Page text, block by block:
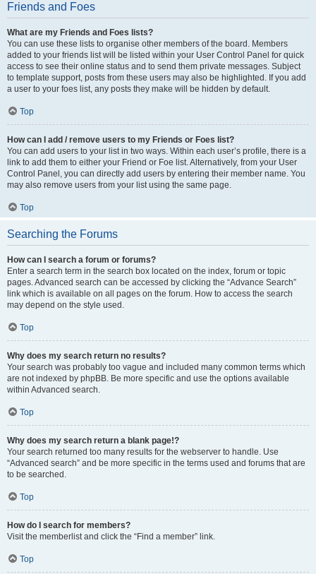
Friends and Foes
What are my Friends and Foes lists?
You can use these lists to organise other members of the board. Members
added to your friends list will be listed within your User Control Panel for quick
access to see their online status and to send them private messages. Subject
to template support, posts from these users may also be highlighted. If you add
a user to your foes list, any posts they make will be hidden by default.
Top
How can I add / remove users to my Friends or Foes list?
You can add users to your list in two ways. Within each user’s profile, there is a
link to add them to either your Friend or Foe list. Alternatively, from your User
Control Panel, you can directly add users by entering their member name. You
may also remove users from your list using the same page.
Top
Searching the Forums
How can I search a forum or forums?
Enter a search term in the search box located on the index, forum or topic
pages. Advanced search can be accessed by clicking the “Advance Search”
link which is available on all pages on the forum. How to access the search
may depend on the style used.
Top
Why does my search return no results?
Your search was probably too vague and included many common terms which
are not indexed by phpBB. Be more specific and use the options available
within Advanced search.
Top
Why does my search return a blank page!?
Your search returned too many results for the webserver to handle. Use
“Advanced search” and be more specific in the terms used and forums that are
to be searched.
Top
How do I search for members?
Visit the memberlist and click the “Find a member” link.
Top